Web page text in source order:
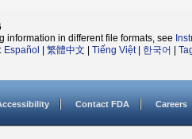
information in different file formats, see
Español 繁體中文 Tiếng Việt| 한국어
Contact FDA Careers